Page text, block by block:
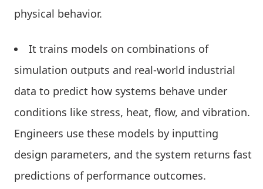
physical behavior.
It trains models on combinations of
simulation outputs and real-world industrial
data to predict how systems behave under
conditions like stress, heat, flow, and vibration.
Engineers use these models by inputting
design parameters, and the system returns fast
predictions of performance outcomes.